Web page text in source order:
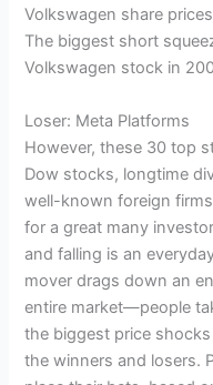
Volkswagen share
The biggest short
Volkswagen stock in
Loser: Meta Platforms
However, these 30 top
Dow stocks, longtime
well-known foreign
for a great many
and falling is an
mover drags down an
entire market—people
the biggest price
the winners and losers.